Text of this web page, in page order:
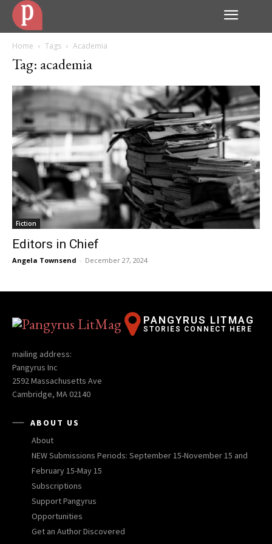
Home Tags Academia
Tag: academia
Fiction
Editors in Chief
Angela Townsend - December 27, 2024
PANGYRUS LITMAG
STORIES CONNECT HERE
mailing address:
Pangyrus Inc
2592 Massachusetts Ave
Cambridge, MA 02140
ABOUT US
About
NEW Submissions Periods: September 15-November 15 and
February 15-May 15
Subscriptions
Support Pangyrus
Opportunities
Get an Author Discovered